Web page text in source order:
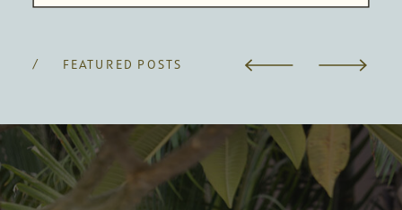
/ FEATURED POSTS